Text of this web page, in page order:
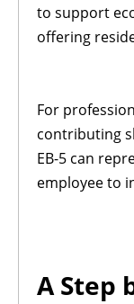
to support
offering
For
contributing
EB-5 can
employee to
A Step